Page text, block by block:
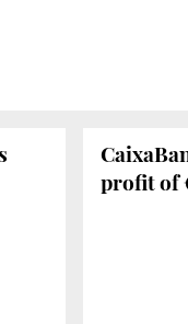
profit of